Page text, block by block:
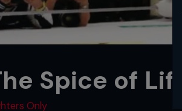
Spice of Life
Only